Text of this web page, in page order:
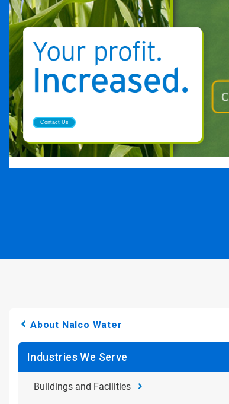
About Nalco Water
Industries We Serve
Buildings and Facilities